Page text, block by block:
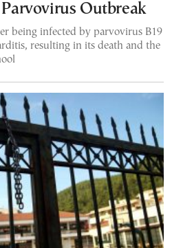
Outbreak
being infected by parvovirus B19
resulting in its death and the